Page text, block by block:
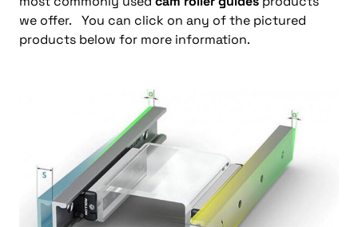
we offer. You can click on any of the pictured
products below for more information.